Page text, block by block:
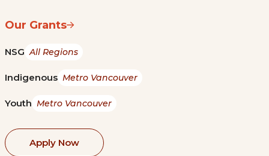
Our Grants
NSG All Regions
Indigenous Metro Vancouver
Youth Metro Vancouver
Apply Now